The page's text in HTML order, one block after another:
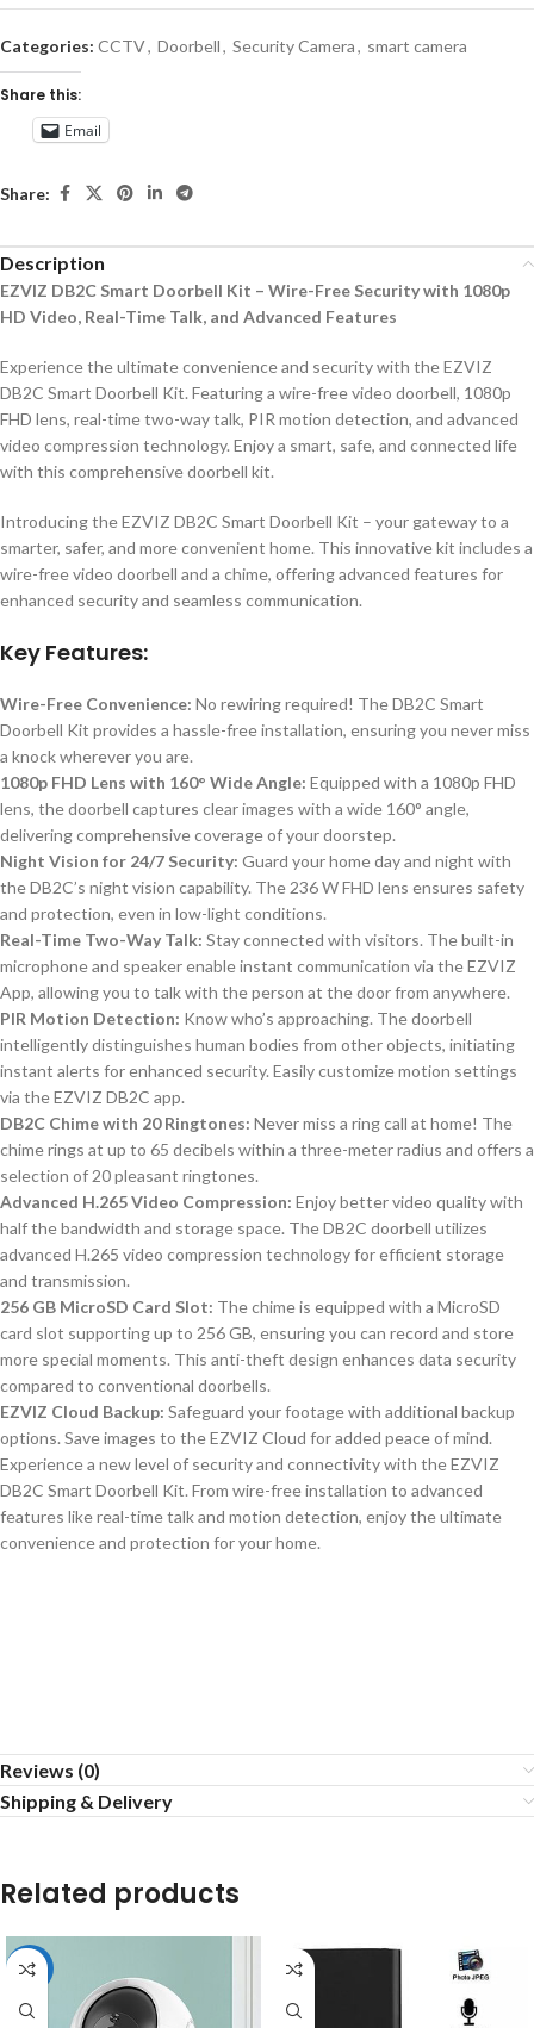
Categories: CCTV, Doorbell, Security Camera, smart camera
Share this:
Email
Share:
Description
EZVIZ DB2C Smart Doorbell Kit – Wire-Free Security with 1080p
HD Video, Real-Time Talk, and Advanced Features
Experience the ultimate convenience and security with the EZVIZ
DB2C Smart Doorbell Kit. Featuring a wire-free video doorbell, 1080p
FHD lens, real-time two-way talk, PIR motion detection, and advanced
video compression technology. Enjoy a smart, safe, and connected life
with this comprehensive doorbell kit.
Introducing the EZVIZ DB2C Smart Doorbell Kit – your gateway to a
smarter, safer, and more convenient home. This innovative kit includes a
wire-free video doorbell and a chime, offering advanced features for
enhanced security and seamless communication.
Key Features:
Wire-Free Convenience: No rewiring required! The DB2C Smart
Doorbell Kit provides a hassle-free installation, ensuring you never miss
a knock wherever you are.
1080p FHD Lens with 160° Wide Angle: Equipped with a 1080p FHD
lens, the doorbell captures clear images with a wide 160° angle,
delivering comprehensive coverage of your doorstep.
Night Vision for 24/7 Security: Guard your home day and night with
the DB2C’s night vision capability. The 236 W FHD lens ensures safety
and protection, even in low-light conditions.
Real-Time Two-Way Talk: Stay connected with visitors. The built-in
microphone and speaker enable instant communication via the EZVIZ
App, allowing you to talk with the person at the door from anywhere.
PIR Motion Detection: Know who’s approaching. The doorbell
intelligently distinguishes human bodies from other objects, initiating
instant alerts for enhanced security. Easily customize motion settings
via the EZVIZ DB2C app.
DB2C Chime with 20 Ringtones: Never miss a ring call at home! The
chime rings at up to 65 decibels within a three-meter radius and offers a
selection of 20 pleasant ringtones.
Advanced H.265 Video Compression: Enjoy better video quality with
half the bandwidth and storage space. The DB2C doorbell utilizes
advanced H.265 video compression technology for efficient storage
and transmission.
256 GB MicroSD Card Slot: The chime is equipped with a MicroSD
card slot supporting up to 256 GB, ensuring you can record and store
more special moments. This anti-theft design enhances data security
compared to conventional doorbells.
EZVIZ Cloud Backup: Safeguard your footage with additional backup
options. Save images to the EZVIZ Cloud for added peace of mind.
Experience a new level of security and connectivity with the EZVIZ
DB2C Smart Doorbell Kit. From wire-free installation to advanced
features like real-time talk and motion detection, enjoy the ultimate
convenience and protection for your home.
Reviews (0)
Shipping & Delivery
Related products
-15%